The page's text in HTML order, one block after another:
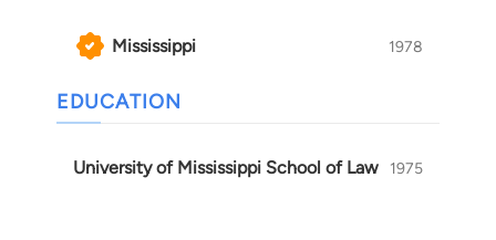
Mississippi 1978
EDUCATION
University of Mississippi School of Law 1975